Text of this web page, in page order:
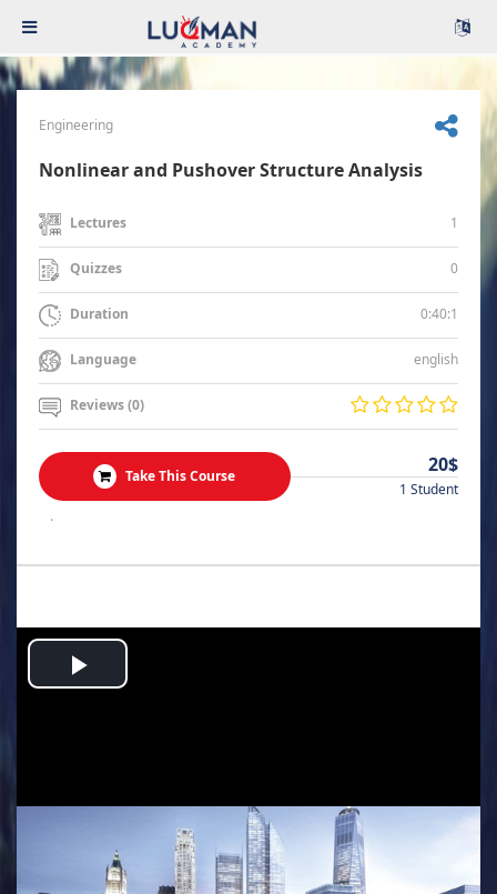
Engineering
Nonlinear and Pushover Structure Analysis
Lectures 1
Quizzes 0
Duration 0:40:1
Language english
Reviews (0)
Take This Course 20$
1 Student
.
Play